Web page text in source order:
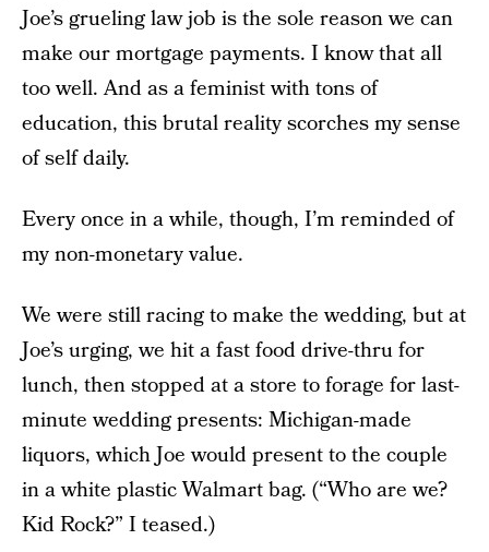
Joe’s grueling law job is the sole reason we can
make our mortgage payments. I know that all
too well. And as a feminist with tons of
education, this brutal reality scorches my sense
of self daily.
Every once in a while, though, I’m reminded of
my non-monetary value.
We were still racing to make the wedding, but at
Joe’s urging, we hit a fast food drive-thru for
lunch, then stopped at a store to forage for last-
minute wedding presents: Michigan-made
liquors, which Joe would present to the couple
in a white plastic Walmart bag. (“Who are we?
Kid Rock?” I teased.)